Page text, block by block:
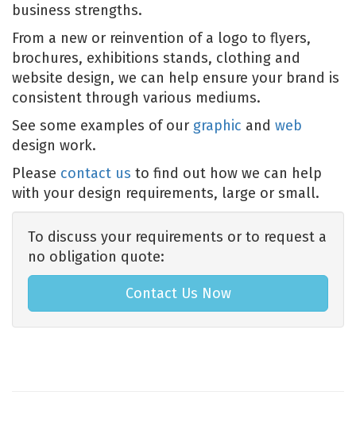
business strengths.
From a new or reinvention of a logo to flyers,
brochures, exhibitions stands, clothing and
website design, we can help ensure your brand is
consistent through various mediums.
See some examples of our graphic and web
design work.
Please contact us to find out how we can help
with your design requirements, large or small.
To discuss your requirements or to request a
no obligation quote:
Contact Us Now